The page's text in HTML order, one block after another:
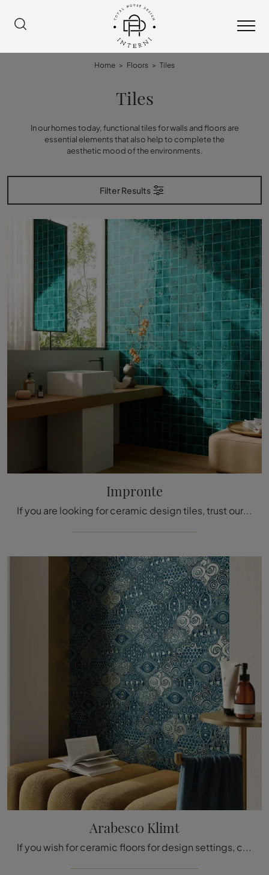
Home > Floors > Tiles
Tiles
In our homes today, functional tiles for walls and floors are
essential elements that also help to complete the
aesthetic mood of the environments.
Filter Results
Impronte
If you are looking for ceramic design tiles, trust our store and discover more about the Aquarium Two Impressions model.
Arabesco Klimt
If you wish for ceramic floors for design settings, click and find out more about the Arabesco Klimt model by Acquario Due!